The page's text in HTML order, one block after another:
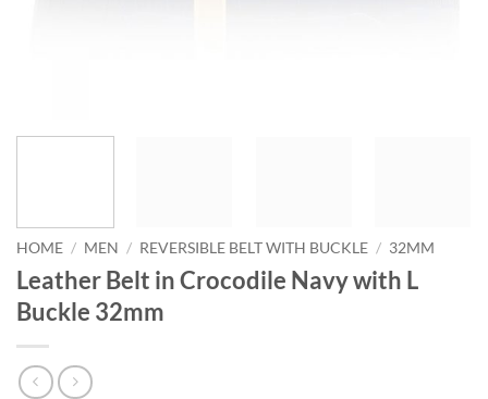
HOME / MEN / REVERSIBLE BELT WITH BUCKLE / 32MM
Leather Belt in Crocodile Navy with L
Buckle 32mm